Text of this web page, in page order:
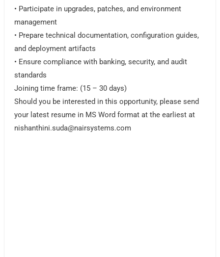
• Participate in upgrades, patches, and environment
management
• Prepare technical documentation, configuration guides,
and deployment artifacts
• Ensure compliance with banking, security, and audit
standards
Joining time frame: (15 – 30 days)
Should you be interested in this opportunity, please send
your latest resume in MS Word format at the earliest at
nishanthini.suda@nairsystems.com